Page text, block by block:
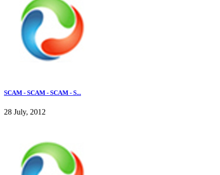
SCAM - SCAM - SCAM - S...
28 July, 2012